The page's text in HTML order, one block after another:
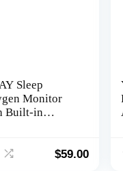
Sleep
Monitor
Built-in
Blood
$59.00